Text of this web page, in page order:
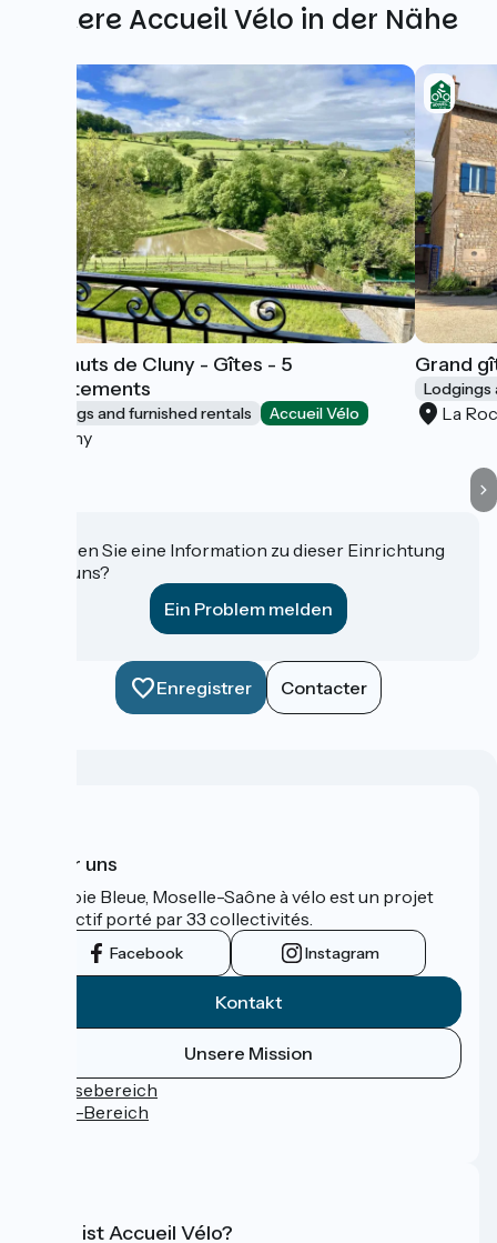
Weitere Accueil Vélo in der Nähe
Les Hauts de Cluny - Gîtes - 5
appartements
Lodgings and furnished rentals Accueil Vélo
Cluny
Grand
Lodgings
La
Haben Sie eine Information zu dieser Einrichtung
für uns?
Ein Problem melden
Enregistrer Contacter
Über uns
La Voie Bleue, Moselle-Saône à vélo est un projet
collectif porté par 33 collectivités.
Facebook Instagram
Kontakt
Unsere Mission
Pressebereich
Profi-Bereich
Was ist Accueil Vélo?